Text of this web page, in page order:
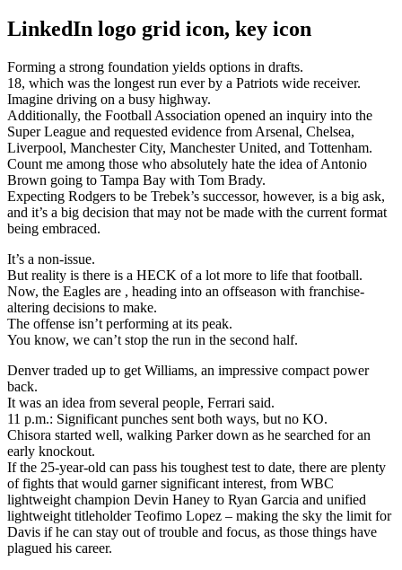
LinkedIn logo grid icon, key icon
Forming a strong foundation yields options in drafts.
18, which was the longest run ever by a Patriots wide receiver.
Imagine driving on a busy highway.
Additionally, the Football Association opened an inquiry into the
Super League and requested evidence from Arsenal, Chelsea,
Liverpool, Manchester City, Manchester United, and Tottenham.
Count me among those who absolutely hate the idea of Antonio
Brown going to Tampa Bay with Tom Brady.
Expecting Rodgers to be Trebek’s successor, however, is a big ask,
and it’s a big decision that may not be made with the current format
being embraced.
It’s a non-issue.
But reality is there is a HECK of a lot more to life that football.
Now, the Eagles are , heading into an offseason with franchise-
altering decisions to make.
The offense isn’t performing at its peak.
You know, we can’t stop the run in the second half.
Denver traded up to get Williams, an impressive compact power
back.
It was an idea from several people, Ferrari said.
11 p.m.: Significant punches sent both ways, but no KO.
Chisora started well, walking Parker down as he searched for an
early knockout.
If the 25-year-old can pass his toughest test to date, there are plenty
of fights that would garner significant interest, from WBC
lightweight champion Devin Haney to Ryan Garcia and unified
lightweight titleholder Teofimo Lopez – making the sky the limit for
Davis if he can stay out of trouble and focus, as those things have
plagued his career.